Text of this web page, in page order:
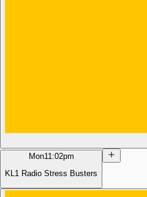
Mon11:02pm
KL1 Radio Stress Busters